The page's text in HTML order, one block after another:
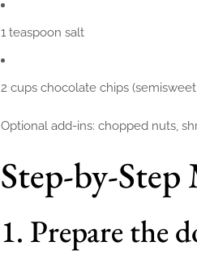
1 teaspoon salt
2 cups chocolate chips
Optional add-ins: chopped nuts,
Step-by-
1. Prepare the